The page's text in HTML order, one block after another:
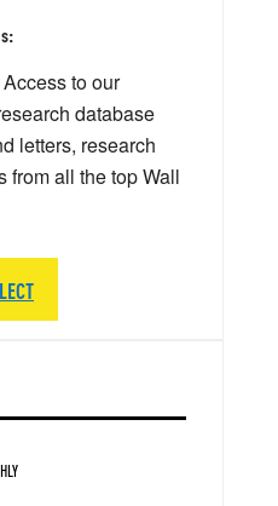
Access to our
database
letters, research
from all the top Wall